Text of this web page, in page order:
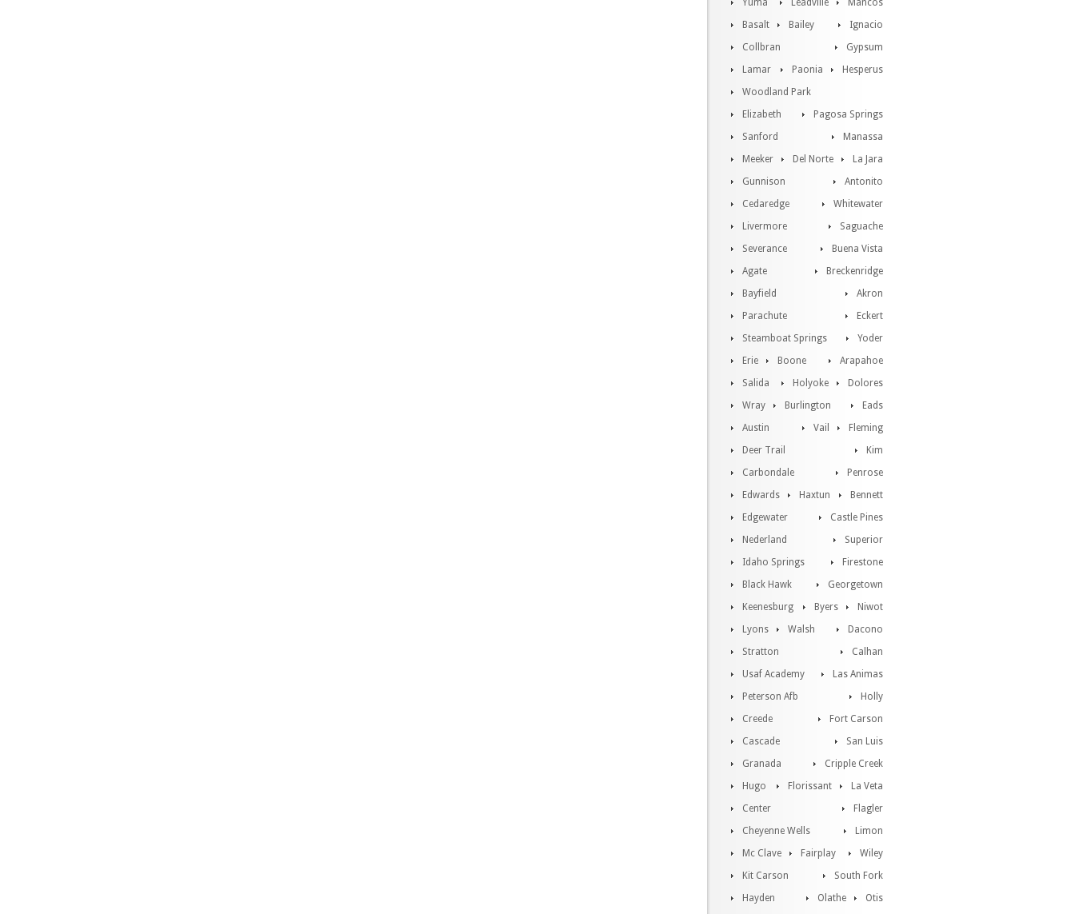
Mancos
Yuma
Leadville
Basalt
Ignacio
Bailey
Gypsum
Collbran
Hesperus
Lamar
Paonia
Woodland Park
Pagosa Springs
Elizabeth
Manassa
Sanford
La Jara
Meeker
Del Norte
Gunnison
Antonito
Cedaredge
Whitewater
Livermore
Saguache
Severance
Buena Vista
Agate
Breckenridge
Bayfield
Akron
Parachute
Eckert
Steamboat Springs
Yoder
Erie
Arapahoe
Boone
Dolores
Salida
Holyoke
Wray
Eads
Burlington
Fleming
Austin
Vail
Deer Trail
Kim
Carbondale
Penrose
Edwards
Bennett
Haxtun
Castle Pines
Edgewater
Superior
Nederland
Firestone
Idaho Springs
Georgetown
Black Hawk
Niwot
Keenesburg
Byers
Lyons
Dacono
Walsh
Calhan
Stratton
Las Animas
Usaf Academy
Holly
Peterson Afb
Fort Carson
Creede
San Luis
Cascade
Cripple Creek
Granada
La Veta
Hugo
Florissant
Center
Flagler
Cheyenne Wells
Limon
Mc Clave
Wiley
Fairplay
South Fork
Kit Carson
Otis
Hayden
Olathe